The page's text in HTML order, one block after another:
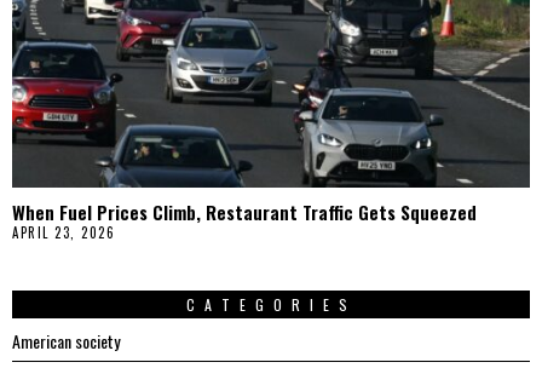
When Fuel Prices Climb, Restaurant Traffic Gets Squeezed
APRIL 23, 2026
CATEGORIES
American society